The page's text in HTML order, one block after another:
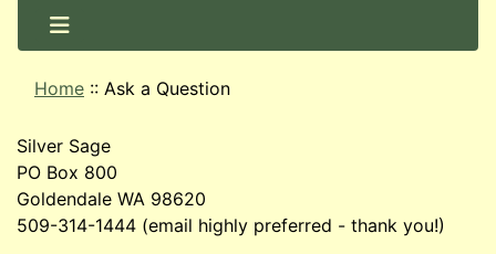
Home :: Ask a Question
Silver Sage
PO Box 800
Goldendale WA 98620
509-314-1444 (email highly preferred - thank you!)